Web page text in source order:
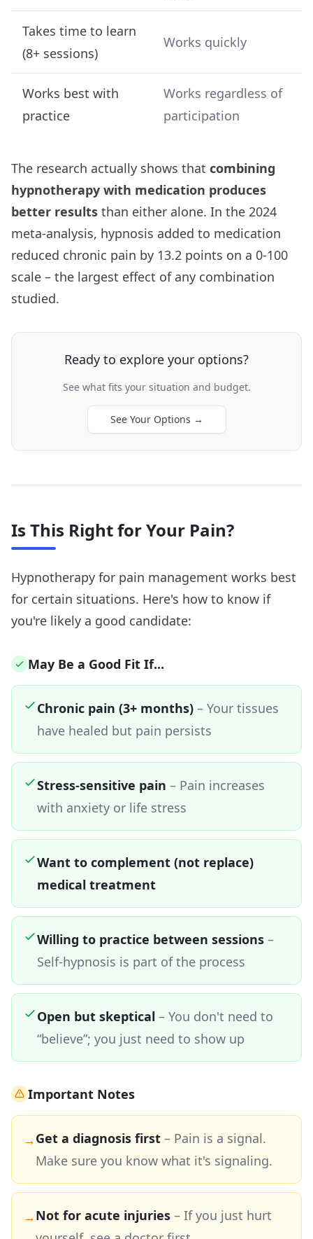
Takes time to learn
(8+ sessions)
Works quickly
Works best with
practice
Works regardless of
participation
The research actually shows that combining
hypnotherapy with medication produces
better results than either alone. In the 2024
meta-analysis, hypnosis added to medication
reduced chronic pain by 13.2 points on a 0-100
scale – the largest effect of any combination
studied.
Ready to explore your options?
See what fits your situation and budget.
See Your Options →
Is This Right for Your Pain?
Hypnotherapy for pain management works best
for certain situations. Here's how to know if
you're likely a good candidate:
May Be a Good Fit If...
Chronic pain (3+ months) – Your tissues
have healed but pain persists
Stress-sensitive pain – Pain increases
with anxiety or life stress
Want to complement (not replace)
medical treatment
Willing to practice between sessions –
Self-hypnosis is part of the process
Open but skeptical – You don't need to
“believe”; you just need to show up
Important Notes
→Get a diagnosis first – Pain is a signal.
Make sure you know what it's signaling.
→Not for acute injuries – If you just hurt